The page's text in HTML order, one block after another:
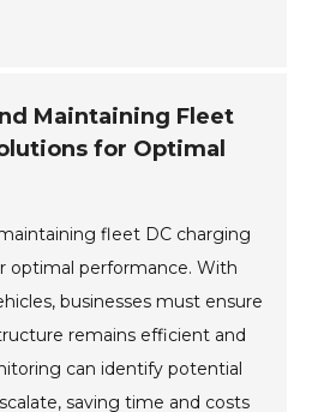
Maintaining Fleet
for Optimal
fleet DC charging
optimal performance. With
businesses must ensure
remains efficient and
can identify potential
saving time and costs